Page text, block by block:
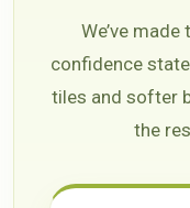
We’ve
confidence
tiles and softer
the